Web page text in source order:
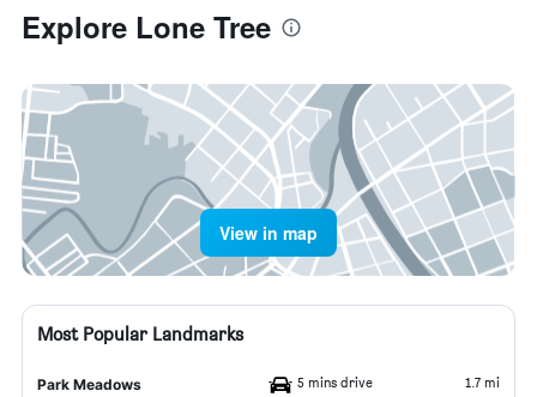
Explore Lone Tree
View in map
Most Popular Landmarks
Park Meadows 5 mins drive 1.7 mi